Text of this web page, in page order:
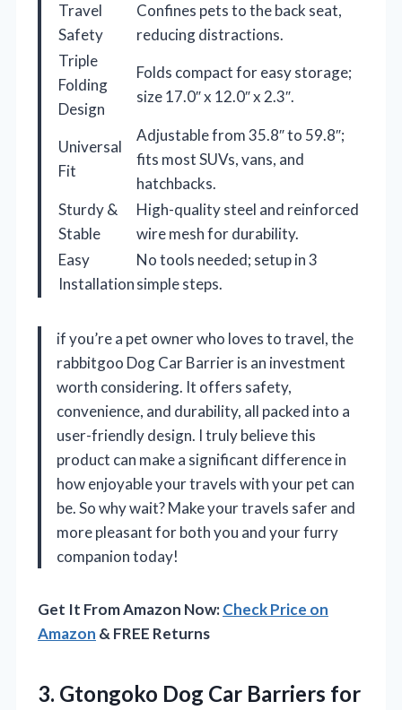
Travel
Safety
Confines pets to the back seat,
reducing distractions.
Triple
Folding
Design
Folds compact for easy storage;
size 17.0″ x 12.0″ x 2.3″.
Universal
Fit
Adjustable from 35.8″ to 59.8″;
fits most SUVs, vans, and
hatchbacks.
Sturdy &
Stable
High-quality steel and reinforced
wire mesh for durability.
Easy
Installation
No tools needed; setup in 3
simple steps.
if you’re a pet owner who loves to travel, the
rabbitgoo Dog Car Barrier is an investment
worth considering. It offers safety,
convenience, and durability, all packed into a
user-friendly design. I truly believe this
product can make a significant difference in
how enjoyable your travels with your pet can
be. So why wait? Make your travels safer and
more pleasant for both you and your furry
companion today!
Get It From Amazon Now:Check Price on
Amazon & FREE Returns
3. Gtongoko Dog Car Barriers for